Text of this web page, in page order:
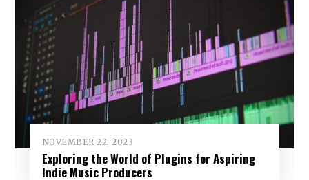
NOVEMBER 22, 2023
Exploring the World of Plugins for Aspiring
Indie Music Producers